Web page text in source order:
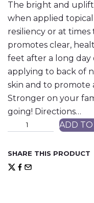
The bright and
when applied
resiliency or at
promotes clear,
feet after a long day
applying to back of
skin and to promote
Stronger on your
going! Directions…
t
n
g
e
ADD TO
SHARE THIS PRODUCT